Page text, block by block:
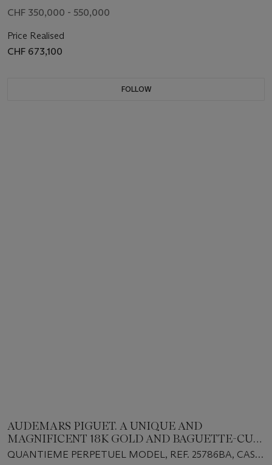
CHF 350,000 - 550,000
Price Realised
CHF 673,100
FOLLOW
AUDEMARS PIGUET. A UNIQUE AND
MAGNIFICENT 18K GOLD AND BAGUETTE-CUT
EMERALD-SET SKELETONIZED AUTOMATIC
QUANTIEME PERPETUEL MODEL, REF. 25786BA, CASE